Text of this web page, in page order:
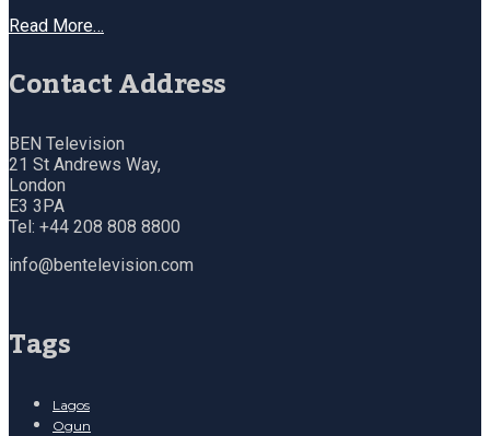
Read More…
Contact Address
BEN Television
21 St Andrews Way,
London
E3 3PA
Tel: +44 208 808 8800
info@bentelevision.com
Tags
Lagos
Ogun